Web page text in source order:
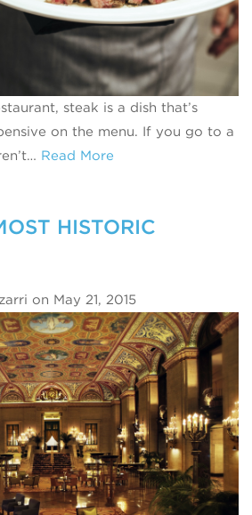
steak is a dish that’s
on the menu. If you go to a
Read More
HISTORIC
on May 21, 2015